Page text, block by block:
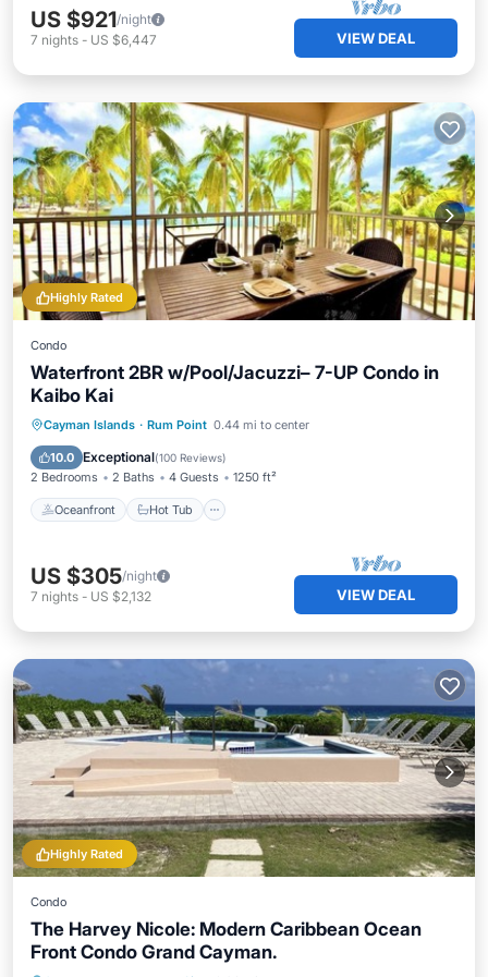
US $921/night
7 nights - US $6,447 VIEW DEAL
Highly Rated
Condo
Waterfront 2BR w/Pool/Jacuzzi– 7-UP Condo in
Kaibo Kai
Cayman Islands · Rum Point 0.44 mi to center
10.0 Exceptional(100 Reviews)
2 Bedrooms 2 Baths 4 Guests 1250 ft²
Oceanfront Hot Tub
Oceanfront Hot Tub
Parking
Pool
US $305/night
7 nights - US $2,132 VIEW DEAL
Highly Rated
Condo
The Harvey Nicole: Modern Caribbean Ocean
Front Condo Grand Cayman.